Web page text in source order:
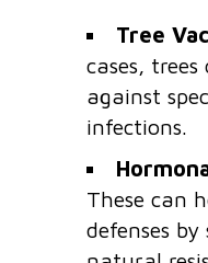
Tree
cases,
against
infections.
These can
defenses